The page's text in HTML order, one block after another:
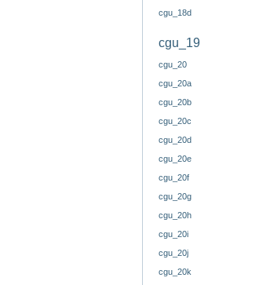
cgu_18d
cgu_19
cgu_20
cgu_20a
cgu_20b
cgu_20c
cgu_20d
cgu_20e
cgu_20f
cgu_20g
cgu_20h
cgu_20i
cgu_20j
cgu_20k